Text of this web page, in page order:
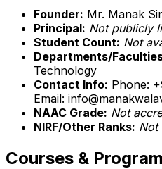
Founder: Mr. Manak
Principal: Not publicly
Student Count: Not
Departments/
Technology
Contact Info: Phone:
Email:
NAAC Grade: Not
NIRF/Other Ranks: Not
Courses &